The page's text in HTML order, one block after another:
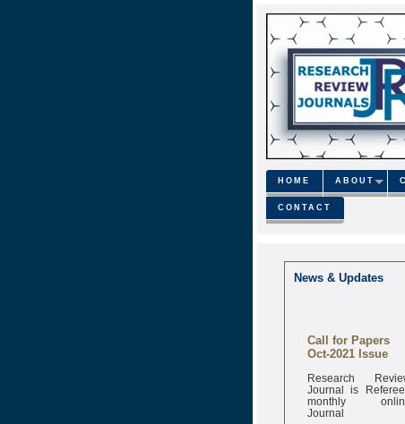
HOME ABOUT
CONTACT
News & Updates
Call for Papers
Oct-2021 Issue
Research Review
Journal is
monthly
Journal